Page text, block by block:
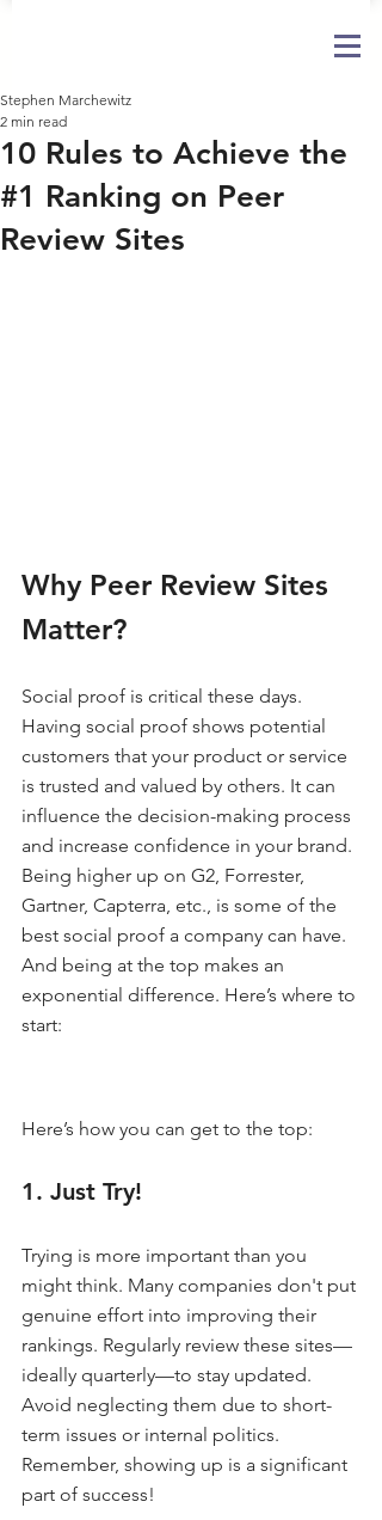
10 Rules to Achieve the
#1 Ranking on Peer
Review Sites
Stephen Marchewitz
2 min read
Why Peer Review Sites
Matter?
Social proof is critical these days.
Having social proof shows potential
customers that your product or service
is trusted and valued by others. It can
influence the decision-making process
and increase confidence in your brand.
Being higher up on G2, Forrester,
Gartner, Capterra, etc., is some of the
best social proof a company can have.
And being at the top makes an
exponential difference. Here’s where to
start:
Here’s how you can get to the top:
1. Just Try!
Trying is more important than you
might think. Many companies don't put
genuine effort into improving their
rankings. Regularly review these sites—
ideally quarterly—to stay updated.
Avoid neglecting them due to short-
term issues or internal politics.
Remember, showing up is a significant
part of success!